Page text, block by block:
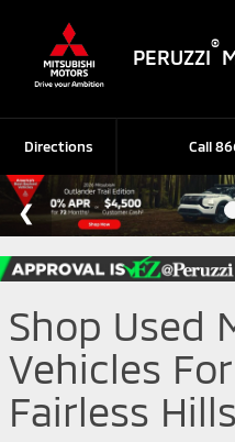
PERUZZI
®
Call
Directions
Shop Used
Vehicles
Fairless